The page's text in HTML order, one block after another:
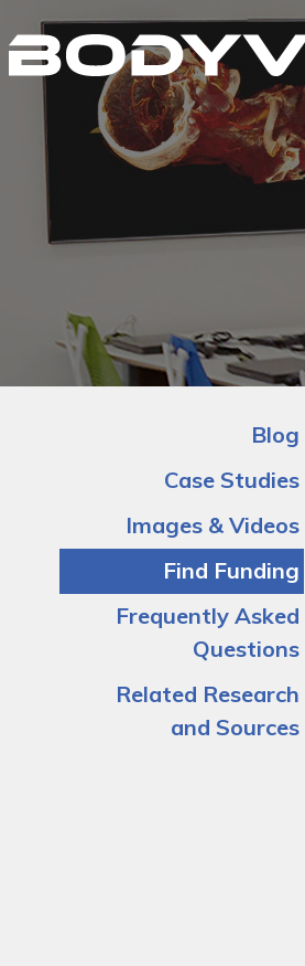
Bodyviz
Link
to
Blog
Case Studies
Images & Videos
Find Funding
Frequently Asked
Questions
Related Research
and Sources